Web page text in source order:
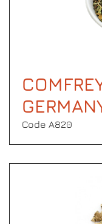
Code Α820